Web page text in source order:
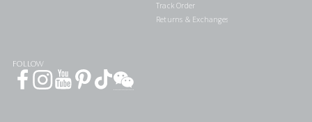
Track Order
Returns & Exchanges
FOLLOW